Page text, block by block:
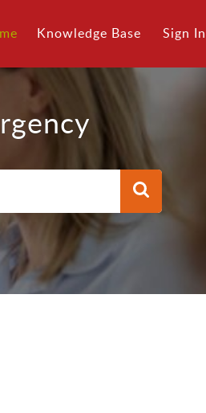
Knowledge Base Sign In